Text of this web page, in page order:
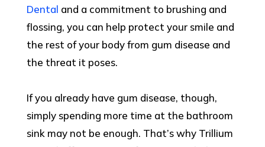
Dental and a commitment to brushing and
flossing, you can help protect your smile and
the rest of your body from gum disease and
the threat it poses.
If you already have gum disease, though,
simply spending more time at the bathroom
sink may not be enough. That’s why Trillium